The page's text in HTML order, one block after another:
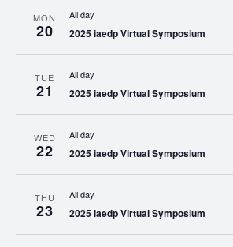
MON
20
All day
2025 iaedp Virtual Symposium
TUE
21
All day
2025 iaedp Virtual Symposium
WED
22
All day
2025 iaedp Virtual Symposium
THU
23
All day
2025 iaedp Virtual Symposium